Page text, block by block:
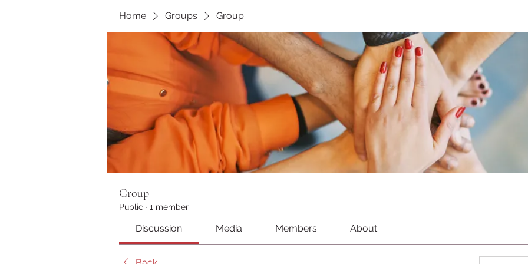
Home Groups Group
Group
Public · 1 member
Discussion Media Members About